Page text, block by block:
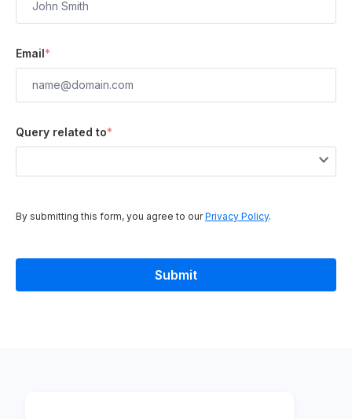
Email*
Query related to*
By submitting this form, you agree to ourPrivacy Policy.